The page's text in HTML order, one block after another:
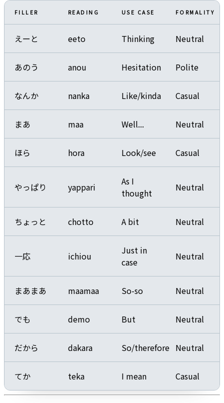
FILLER READING USE CASE FORMALITY
えーと eeto Thinking Neutral
あのう anou Hesitation Polite
なんか nanka Like/kinda Casual
まあ maa Well... Neutral
ほら hora Look/see Casual
やっぱり yappari
As I
thought
Neutral
ちょっと chotto A bit Neutral
一応 ichiou
Just in
case
Neutral
まあまあ maamaa So-so Neutral
でも demo But Neutral
だから dakara So/therefore Neutral
てか teka I mean Casual